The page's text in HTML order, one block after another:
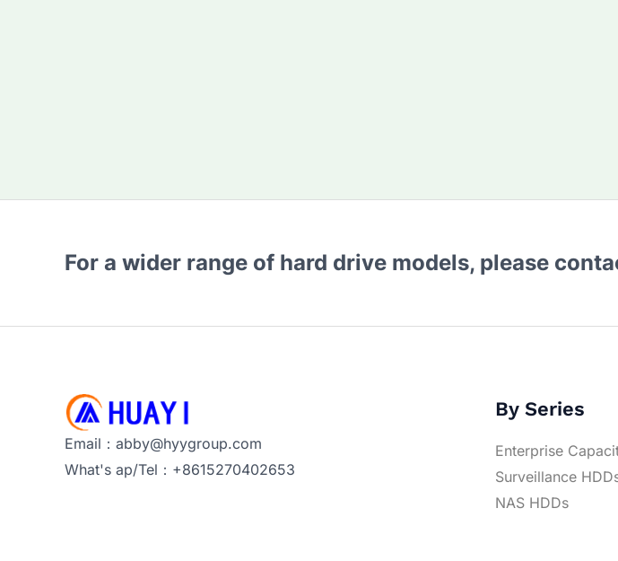
For a wider range of hard drive models, please
Email：abby@hyygroup.com
What's ap/Tel：+8615270402653
By Series
Enterprise
Surveillance
NAS HDDs